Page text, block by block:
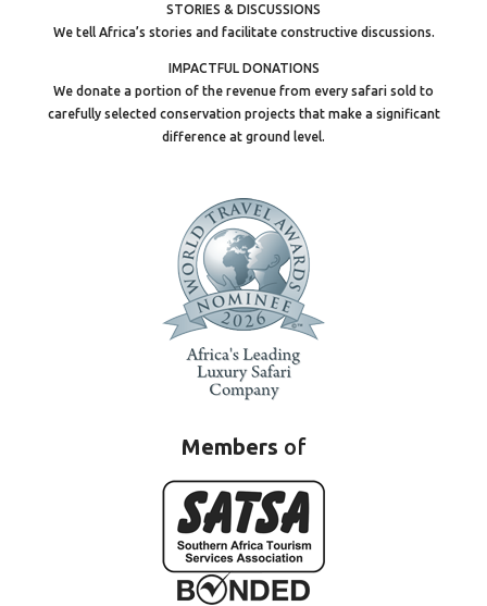
STORIES & DISCUSSIONS
We tell Africa’s stories and facilitate constructive discussions.
IMPACTFUL DONATIONS
We donate a portion of the revenue from every safari sold to
carefully selected conservation projects that make a significant
difference at ground level.
Members of